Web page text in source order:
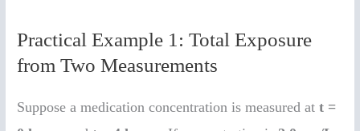
Practical Example 1: Total Exposure
from Two Measurements
Suppose a medication concentration is measured att =